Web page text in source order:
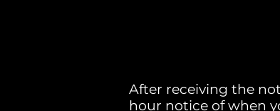
After receiving the
hour notice of when